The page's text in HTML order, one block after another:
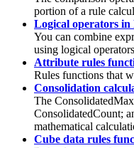
portion of a rule
Logical operators in
You can combine
using logical
Attribute rules
Rules functions that
Consolidation
The
ConsolidatedCount;
mathematical
Cube data rules